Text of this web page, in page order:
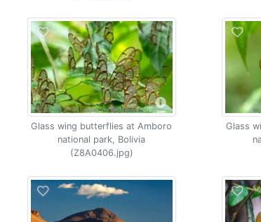
Glass wing butterflies at Amboro
national park, Bolivia
(Z8A0406.jpg)
Glass